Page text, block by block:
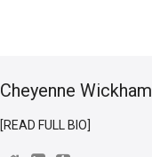
Cheyenne Wickham
[READ FULL BIO]